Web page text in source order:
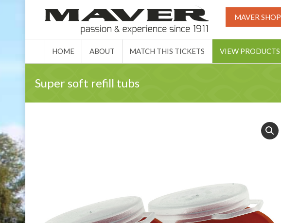
MAVER SHOP
HOME ABOUT MATCH THIS TICKETS VIEW PRODUCTS
Super soft refill tubs
HOME ABOUT